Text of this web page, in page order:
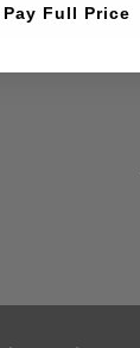
Full Price